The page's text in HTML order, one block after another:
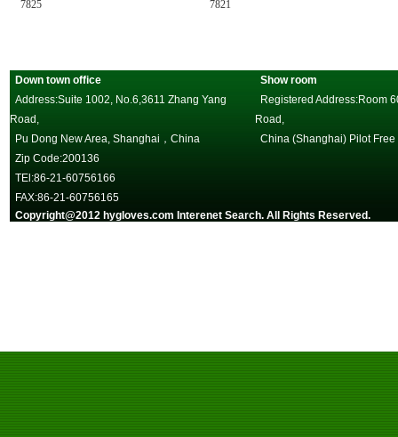
Down town office
Address:Suite 1002, No.6,3611 Zhang Yang
Road,
Pu Dong New Area, Shanghai，China
Zip Code:200136
TEl:86-21-60756166
FAX:86-21-60756165
Show room
Registered Address:Room
Road,
China (Shanghai) Pilot
Copyright@2012 hygloves.com Interenet Search. All Rights Reserved.